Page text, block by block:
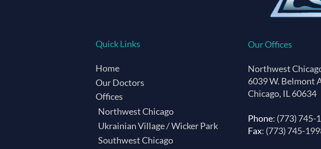
Quick Links
Home
Our Doctors
Offices
Northwest Chicago
Ukrainian Village / Wicker Park
Southwest Chicago
Our Offices
Northwest
6039 W. Belmont
Chicago, IL 60634
Phone: (773) 745-
Fax: (773) 745-